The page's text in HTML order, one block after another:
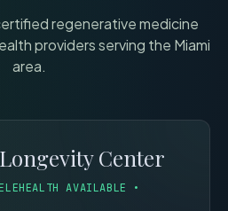
regenerative medicine
providers serving the Miami
area.
Center
AVAILABLE •